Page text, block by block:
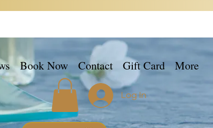
Log In
Book Now Contact Gift Card More